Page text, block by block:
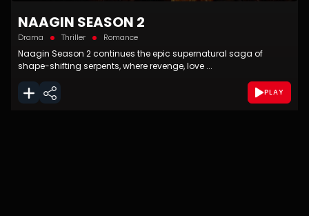
NAAGIN SEASON 2
Drama Thriller Romance
Naagin Season 2 continues the epic supernatural saga of
shape-shifting serpents, where revenge, love ...
PLAY